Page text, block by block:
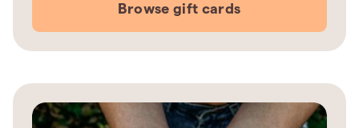
Browse gift cards